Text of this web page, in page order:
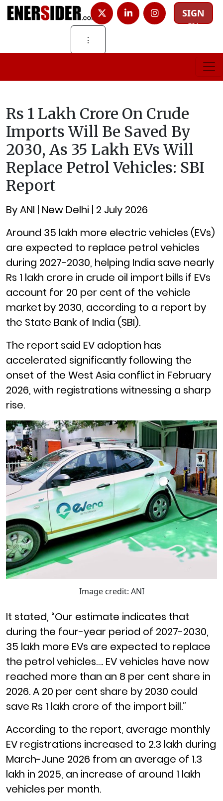
SIGN
IN
⋮
Rs 1 Lakh Crore On Crude
Imports Will Be Saved By
2030, As 35 Lakh EVs Will
Replace Petrol Vehicles: SBI
Report
By ANI | New Delhi | 2 July 2026
Around 35 lakh more electric vehicles (EVs)
are expected to replace petrol vehicles
during 2027-2030, helping India save nearly
Rs 1 lakh crore in crude oil import bills if EVs
account for 20 per cent of the vehicle
market by 2030, according to a report by
the State Bank of India (SBI).
The report said EV adoption has
accelerated significantly following the
onset of the West Asia conflict in February
2026, with registrations witnessing a sharp
rise.
Image credit: ANI
It stated, “Our estimate indicates that
during the four-year period of 2027-2030,
35 lakh more EVs are expected to replace
the petrol vehicles…. EV vehicles have now
reached more than an 8 per cent share in
2026. A 20 per cent share by 2030 could
save Rs 1 lakh crore of the import bill.”
According to the report, average monthly
EV registrations increased to 2.3 lakh during
March-June 2026 from an average of 1.3
lakh in 2025, an increase of around 1 lakh
vehicles per month.